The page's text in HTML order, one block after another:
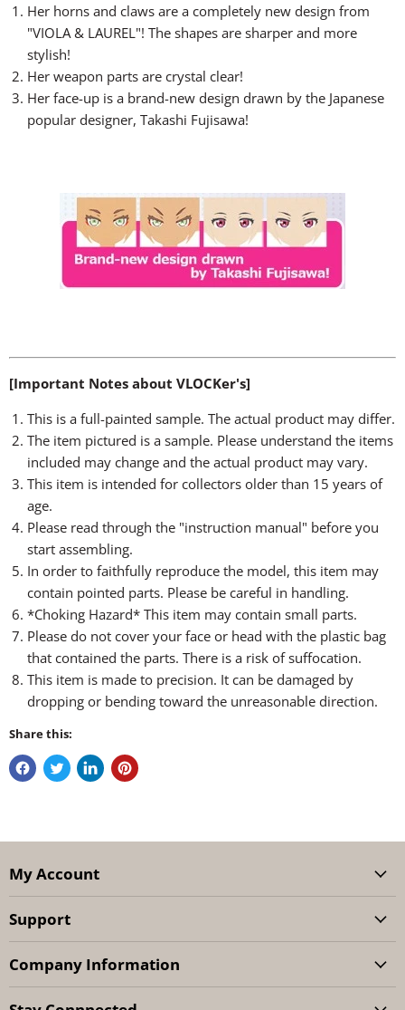
Her horns and claws are a completely new design from
"VIOLA & LAUREL"! The shapes are sharper and more
stylish!
Her weapon parts are crystal clear!
Her face-up is a brand-new design drawn by the Japanese
popular designer, Takashi Fujisawa!
[Important Notes about VLOCKer's]
This is a full-painted sample. The actual product may differ.
The item pictured is a sample. Please understand the items
included may change and the actual product may vary.
This item is intended for collectors older than 15 years of
age.
Please read through the "instruction manual" before you
start assembling.
In order to faithfully reproduce the model, this item may
contain pointed parts. Please be careful in handling.
*Choking Hazard* This item may contain small parts.
Please do not cover your face or head with the plastic bag
that contained the parts. There is a risk of suffocation.
This item is made to precision. It can be damaged by
dropping or bending toward the unreasonable direction.
Share this:
My Account
Support
Company Information